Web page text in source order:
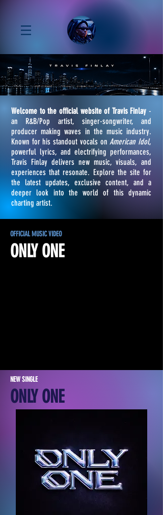
Welcome to the official website of Travis Finlay -
an R&B/Pop artist, singer-songwriter, and
producer making waves in the music industry.
Known for his standout vocals onAmerican Idol,
powerful lyrics, and electrifying performances,
Travis Finlay delivers new music, visuals, and
experiences that resonate. Explore the site for
the latest updates, exclusive content, and a
deeper look into the world of this dynamic
charting artist.
OFFICIAL MUSIC VIDEO
ONLY ONE
NEW SINGLE
ONLY ONE